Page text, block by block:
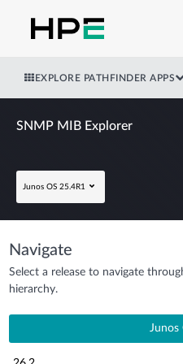
EXPLORE PATHFINDER APPS
SNMP MIB Explorer
Junos OS 25.4R1
Navigate
Select a release to navigate
hierarchy.
Junos